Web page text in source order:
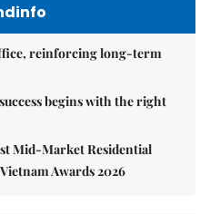
reinforcing long-term
begins with the right
Mid-Market Residential
Awards 2026